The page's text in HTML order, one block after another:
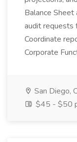
Balance Sheet
audit requests
Coordinate
Corporate
San Diego,
$45 - $50